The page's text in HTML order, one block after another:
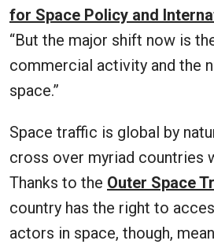
for Space Policy and
“But the major shift now is
commercial activity and the
space.”
Space traffic is global by
cross over myriad countries
Thanks to the Outer Space
country has the right to
actors in space, though,